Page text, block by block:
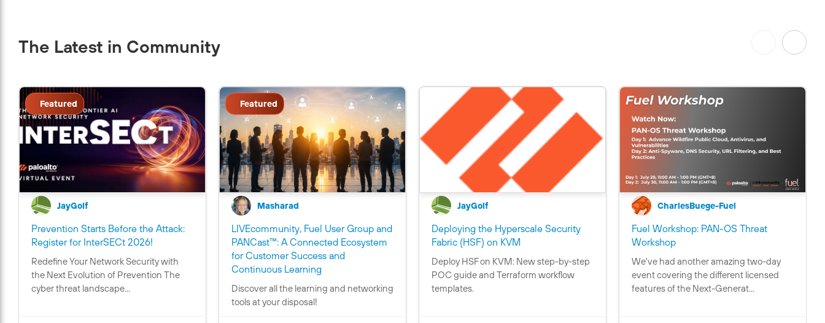
The Latest in Community
Featured
JayGolf
Prevention Starts Before the Attack:
Register for InterSECt 2026!
n
t
Redefine Your Network Security with
the Next Evolution of Prevention The
cyber threat landscape...
Featured
Masharad
LIVEcommunity, Fuel User Group and
PANCast™: A Connected Ecosystem
for Customer Success and
Continuous Learning
n
n
Discover all the learning and networking
tools at your disposal!
JayGolf
Deploying the Hyperscale Security
Fabric (HSF) on KVM
n
Deploy HSF on KVM: New step-by-step
POC guide and Terraform workflow
templates.
CharlesBuege-Fuel
Fuel Workshop: PAN-OS Threat
Workshop
n
t
a
n
t
a
n
t
a
n
t
a
We've had another amazing two-day
event covering the different licensed
features of the Next-Generat...